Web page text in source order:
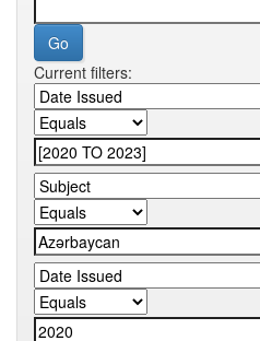
Current filters: